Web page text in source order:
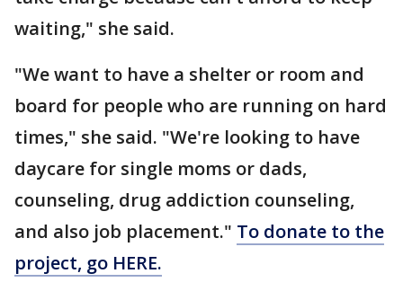
waiting," she said.
"We want to have a shelter or room and
board for people who are running on hard
times," she said. "We're looking to have
daycare for single moms or dads,
counseling, drug addiction counseling,
and also job placement." To donate to the
project, go HERE.